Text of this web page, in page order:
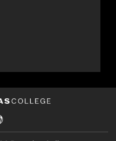
College